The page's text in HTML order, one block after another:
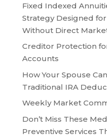
Fixed Indexed
Strategy Designed
Without Direct
Creditor Protection
Accounts
How Your Spouse
Traditional IRA
Weekly Market
Don’t Miss These
Preventive Services